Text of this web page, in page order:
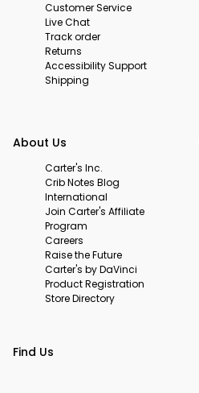
Customer Service
Live Chat
Track order
Returns
Accessibility Support
Shipping
About Us
Carter's Inc.
Crib Notes Blog
International
Join Carter's Affiliate
Program
Careers
Raise the Future
Carter's by DaVinci
Product Registration
Store Directory
Find Us